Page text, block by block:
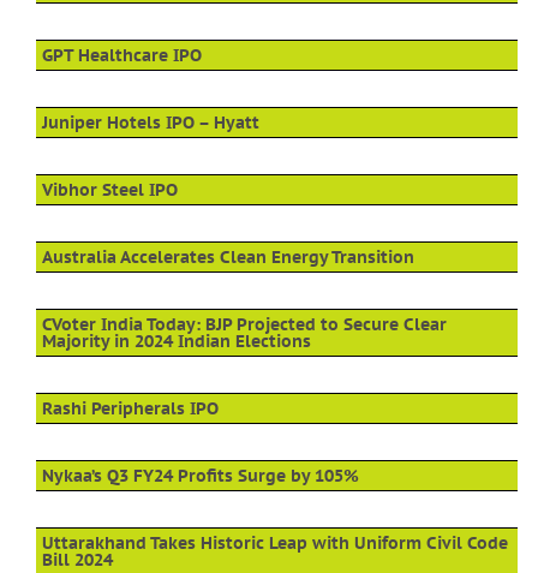
GPT Healthcare IPO
Juniper Hotels IPO – Hyatt
Vibhor Steel IPO
Australia Accelerates Clean Energy Transition
CVoter India Today: BJP Projected to Secure Clear
Majority in 2024 Indian Elections
Rashi Peripherals IPO
Nykaa’s Q3 FY24 Profits Surge by 105%
Uttarakhand Takes Historic Leap with Uniform Civil Code
Bill 2024